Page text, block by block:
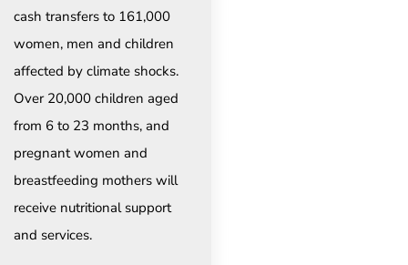
cash transfers to 161,000
women, men and children
affected by climate shocks.
Over 20,000 children aged
from 6 to 23 months, and
pregnant women and
breastfeeding mothers will
receive nutritional support
and services.